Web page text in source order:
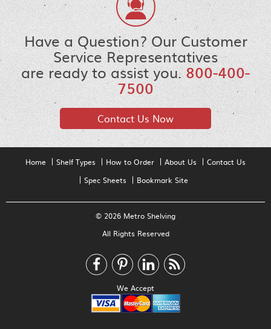
Have a Question? Our Customer
Service Representatives
are ready to assist you.800-400-
7500
Contact Us Now
Home Shelf Types How to Order About Us
Contact Us
Spec Sheets
Bookmark Site
© 2026 Metro Shelving
All Rights Reserved
We Accept